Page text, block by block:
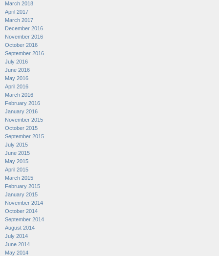
March 2018
April 2017
March 2017
December 2016
November 2016
October 2016
September 2016
July 2016
June 2016
May 2016
April 2016
March 2016
February 2016
January 2016
November 2015
October 2015
September 2015
July 2015
June 2015
May 2015
April 2015
March 2015
February 2015
January 2015
November 2014
October 2014
September 2014
August 2014
July 2014
June 2014
May 2014